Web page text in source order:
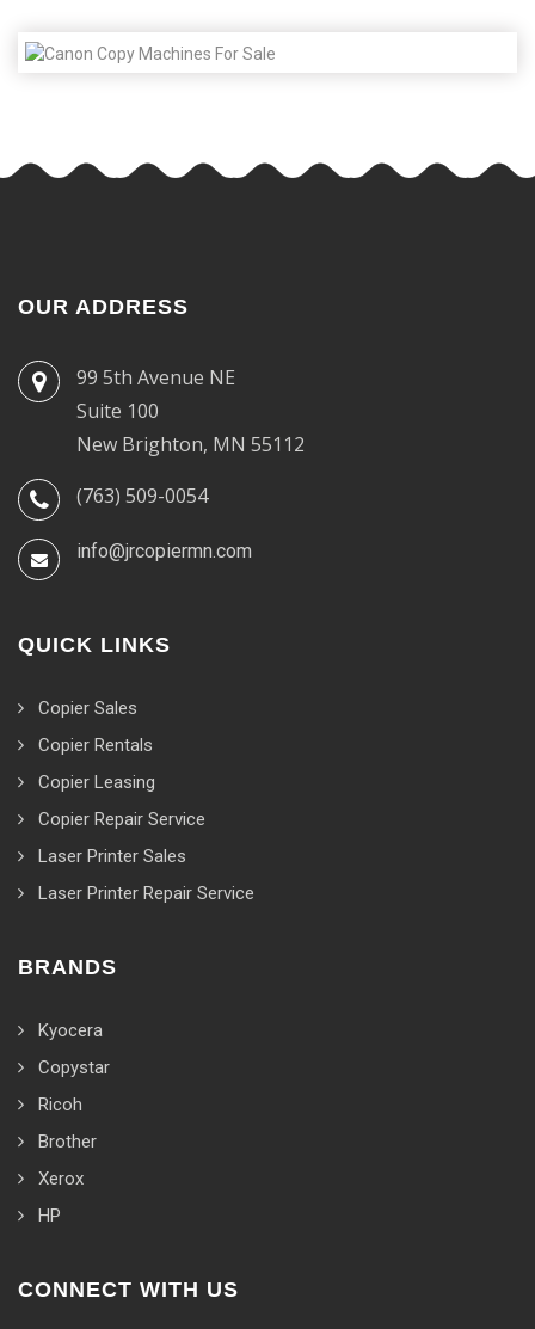
OUR ADDRESS
99 5th Avenue NE
Suite 100
New Brighton, MN 55112
(763) 509-0054
info@jrcopiermn.com
QUICK LINKS
Copier Sales
Copier Rentals
Copier Leasing
Copier Repair Service
Laser Printer Sales
Laser Printer Repair Service
BRANDS
Kyocera
Copystar
Ricoh
Brother
Xerox
HP
CONNECT WITH US